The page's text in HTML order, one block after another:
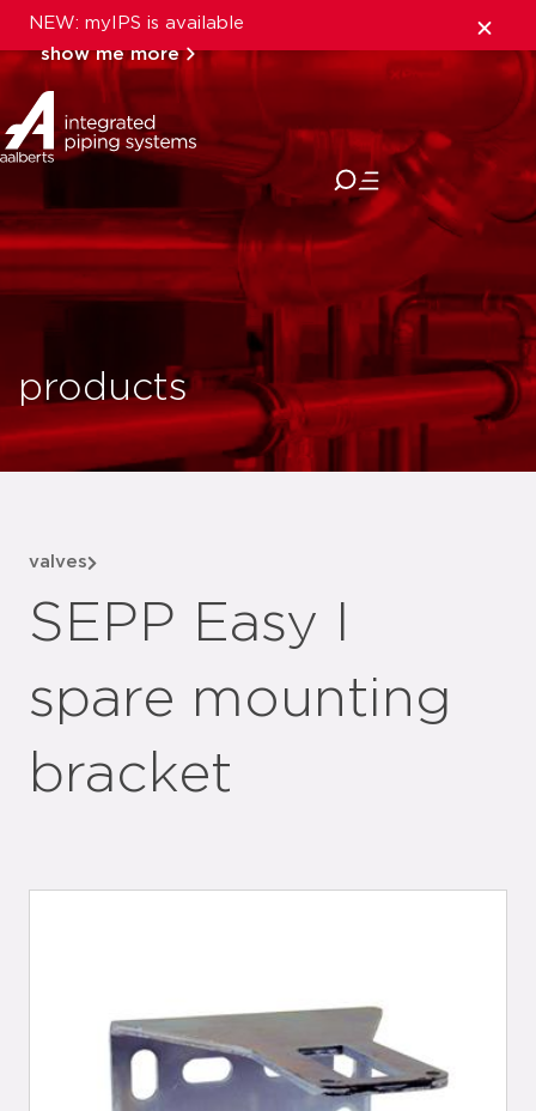
NEW: myIPS is available
show me more
close
products
valves
SEPP Easy I
spare mounting
bracket